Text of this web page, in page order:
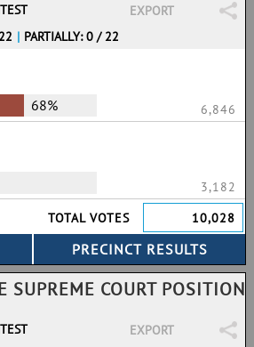
EXPORT
| PARTIALLY: 0 / 22
68% 6,846
3,182
TOTAL VOTES
10,028
SUPREME COURT POSITION
EXPORT